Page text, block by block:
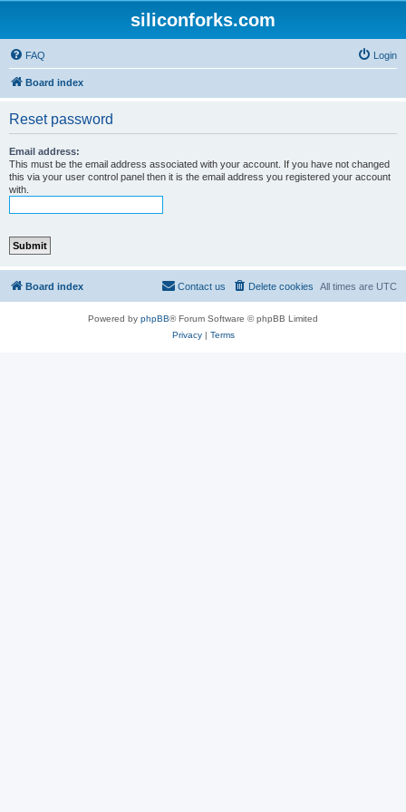
siliconforks.com
FAQ Login
Board index
Reset password
Email address:
This must be the email address associated with your account. If you have not changed
this via your user control panel then it is the email address you registered your account
with.
Board index All times are UTC
Delete cookies
Contact us
Powered by phpBB® Forum Software © phpBB Limited
Privacy| Terms